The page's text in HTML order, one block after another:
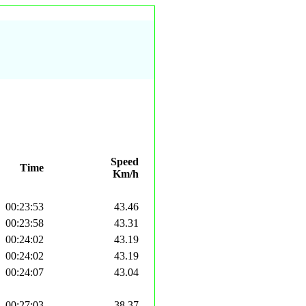
Time
Speed
Km/h
00:23:53
43.46
00:23:58
43.31
00:24:02
43.19
00:24:02
43.19
00:24:07
43.04